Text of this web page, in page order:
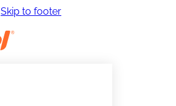
Skip to footer